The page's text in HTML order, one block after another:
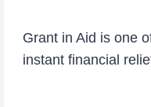
Grant in Aid is one
instant financial